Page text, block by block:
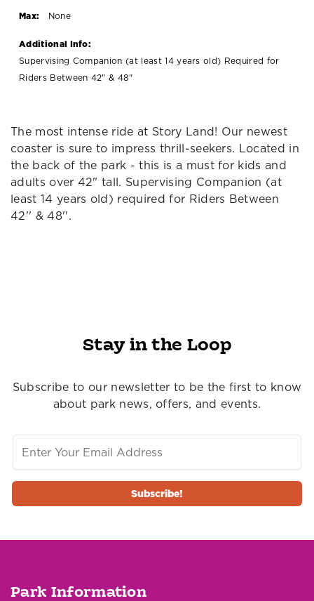
Max: None
Additional Info:
Supervising Companion (at least 14 years old) Required for
Riders Between 42" & 48"
The most intense ride at Story Land! Our newest
coaster is sure to impress thrill-seekers. Located in
the back of the park - this is a must for kids and
adults over 42" tall. Supervising Companion (at
least 14 years old) required for Riders Between
42'' & 48''.
Stay in the Loop
Subscribe to our newsletter to be the first to know
about park news, offers, and events.
Park Information